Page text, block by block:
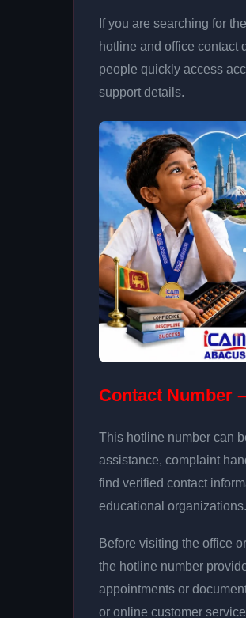
If you are searching for
hotline and office contact
people quickly access
support details.
Contact Number
This hotline number can
assistance, complaint
find verified contact
educational organizations.
Before visiting the office
the hotline number
appointments or
or online customer